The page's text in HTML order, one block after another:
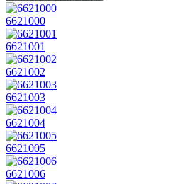
6621000
6621001
6621002
6621003
6621004
6621005
6621006